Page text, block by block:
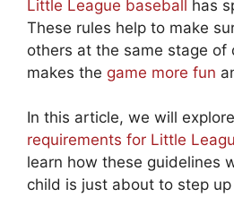
Little League baseball has
These rules help to make
others at the same stage of
makes the game more fun
In this article, we will
requirements for Little
learn how these guidelines
child is just about to step